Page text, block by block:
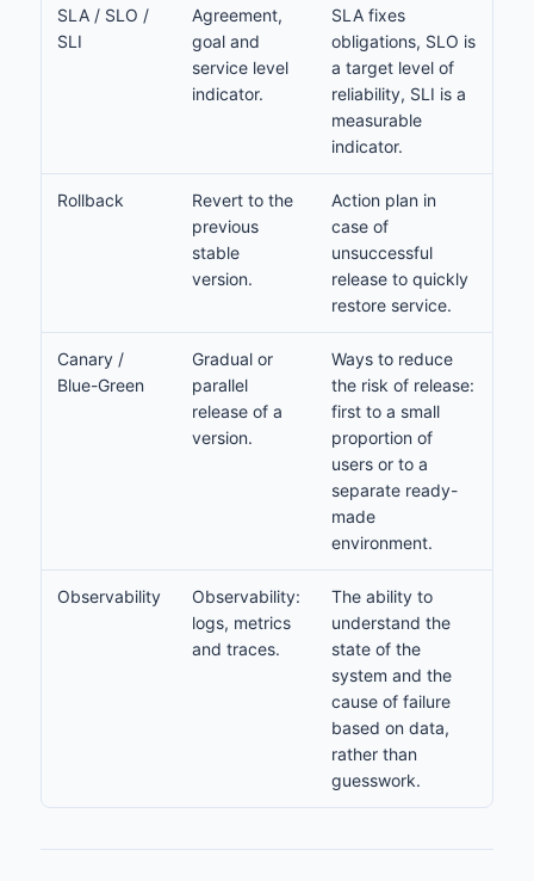
SLA / SLO /
SLI
Agreement,
goal and
service level
indicator.
SLA fixes
obligations, SLO is
a target level of
reliability, SLI is a
measurable
indicator.
Rollback
Revert to the
previous
stable
version.
Action plan in
case of
unsuccessful
release to quickly
restore service.
Canary /
Blue-Green
Gradual or
parallel
release of a
version.
Ways to reduce
the risk of release:
first to a small
proportion of
users or to a
separate ready-
made
environment.
Observability
Observability:
logs, metrics
and traces.
The ability to
understand the
state of the
system and the
cause of failure
based on data,
rather than
guesswork.